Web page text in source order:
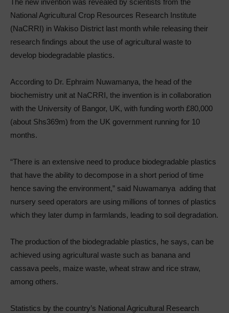
The new invention was revealed by scientists from the
National Agricultural Crop Resources Research Institute
(NaCRRI) in Wakiso District last month while releasing their
research findings about the use of agricultural waste to
develop biodegradable plastics.
According to Dr. Ephraim Nuwamanya, the head of the
biochemistry unit at NaCRRI, the invention is in collaboration
with the University of Bangor, UK, with funding worth £80,000
(about Shs369m) from the UK government running for 10
months.
“There is an extensive need to produce biodegradable plastics
that have the ability to decompose in a short period of time
hence saving the environment,” said Nuwamanya adding that
nursery seed operators are using millions of tonnes of plastics
which they later dump in farmlands, leading to soil degradation.
The production of the biodegradable plastics, he says, can be
achieved using agricultural waste such as banana and
cassava peels, maize waste, wheat straw and rice straw,
among others.
Statistics by the country’s National Agricultural Research